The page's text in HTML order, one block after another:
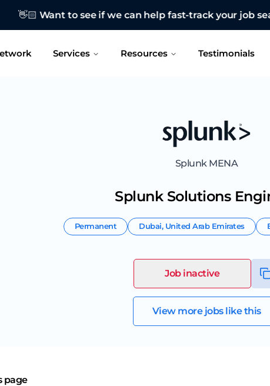
👋🏻 Want to see if we can help fast-track your job
Services Resources Testimonials
Splunk MENA
Splunk Solutions
Permanent Dubai, United Arab Emirates
Job inactive
View more jobs like this
page